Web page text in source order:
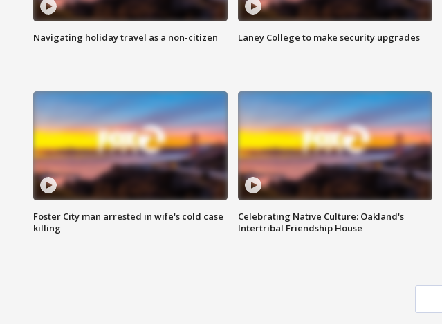
Navigating holiday travel as a non-citizen Laney College to make security upgrades
Foster City man arrested in wife's cold case
killing
Celebrating Native Culture: Oakland's
Intertribal Friendship House